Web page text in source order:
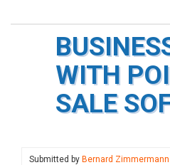
WITH
SALE
Submitted by Bernard Zimmermann